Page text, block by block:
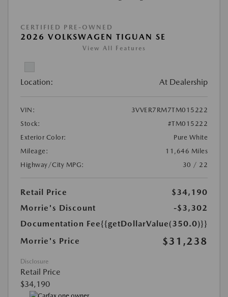
CERTIFIED PRE-OWNED
2026 VOLKSWAGEN TIGUAN SE
View All Features
Location: At Dealership
VIN:
3VVER7RM7TM015222
Stock:
#TM015222
Exterior Color:
Pure White
Mileage:
11,646 Miles
Highway/City MPG:
30 / 22
Retail Price
$34,190
Morrie's Discount
-$3,302
Documentation Fee{{getDollarValue(350.0)}}
Morrie's Price
$31,238
Disclosure
Retail Price
$34,190